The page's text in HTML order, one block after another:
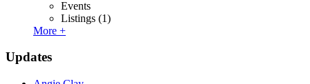
Events
Listings (1)
More +
Updates